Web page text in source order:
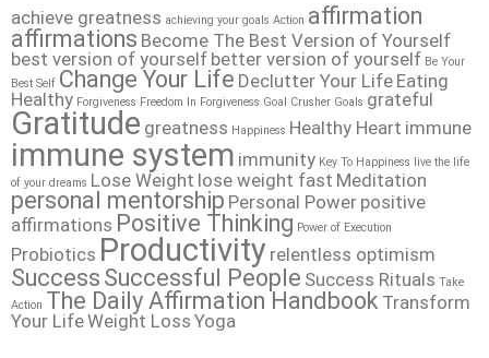
achieve greatness achieving your goals Action affirmation
affirmations Become The Best Version of Yourself
best version of yourself better version of yourself Be Your
Best Self Change Your Life Declutter Your Life Eating
Healthy Forgiveness Freedom In Forgiveness Goal Crusher Goals grateful
Gratitude greatness Happiness Healthy Heart immune
immune system immunity Key To Happiness live the life
of your dreams Lose Weight lose weight fast Meditation
personal mentorship Personal Power positive
affirmations Positive Thinking Power of Execution
Probiotics Productivity relentless optimism
Success Successful People Success Rituals Take
Action The Daily Affirmation Handbook Transform
Your LifeWeight Loss Yoga